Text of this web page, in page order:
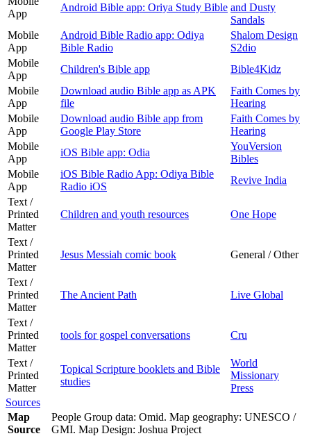
App
Android Bible app: Oriya Study Bible and Dusty
Sandals
Mobile
App
Android Bible Radio app: Odiya
Bible Radio
Shalom Design
S2dio
Mobile
App
Children's Bible app
Bible4Kidz
Mobile
App
Download audio Bible app as APK
file
Faith Comes by
Hearing
Mobile
App
Download audio Bible app from
Google Play Store
Faith Comes by
Hearing
Mobile
App
iOS Bible app: Odia
YouVersion
Bibles
Mobile
App
iOS Bible Radio App: Odiya Bible
Radio iOS
Revive India
Text /
Printed
Matter
Children and youth resources One Hope
Text /
Printed
Matter
Jesus Messiah comic book General / Other
Text /
Printed
Matter
The Ancient Path Live Global
Text /
Printed
Matter
tools for gospel conversations Cru
Text /
Printed
Matter
Topical Scripture booklets and Bible
studies
World
Missionary
Press
Sources
Map
Source
People Group data: Omid. Map geography: UNESCO /
GMI. Map Design: Joshua Project